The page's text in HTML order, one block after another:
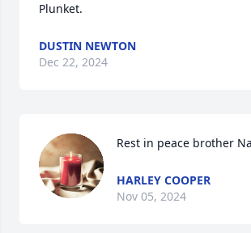
Plunket.
DUSTIN NEWTON
Dec 22, 2024
Rest in peace brother
HARLEY COOPER
Nov 05, 2024